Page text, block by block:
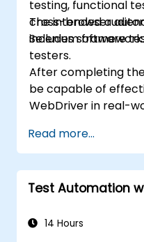
testing, functional
cross-browser
Selenium
The intended
includes software
testers.
After completing
be capable of
WebDriver in real-
Read more...
Test Automation
14 Hours